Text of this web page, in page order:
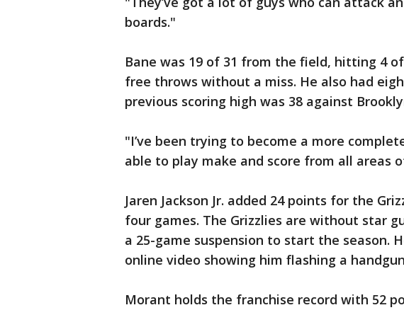
boards."
Bane was 19 of 31 from the field, hitting 4
free throws without a miss. He also had
previous scoring high was 38 against
"I’ve been trying to become a more
able to play make and score from all areas
Jaren Jackson Jr. added 24 points for the
four games. The Grizzlies are without star
a 25-game suspension to start the season.
online video showing him flashing a
Morant holds the franchise record with 52